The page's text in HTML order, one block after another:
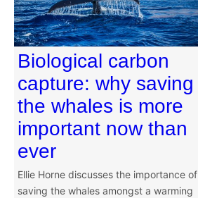
Biological carbon
capture: why saving
the whales is more
important now than
ever
Ellie Horne discusses the importance of
saving the whales amongst a warming